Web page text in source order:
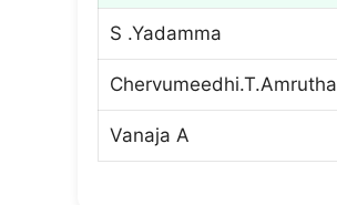
S .Yadamma
Chervumeedhi.T.Amrutha
Vanaja A